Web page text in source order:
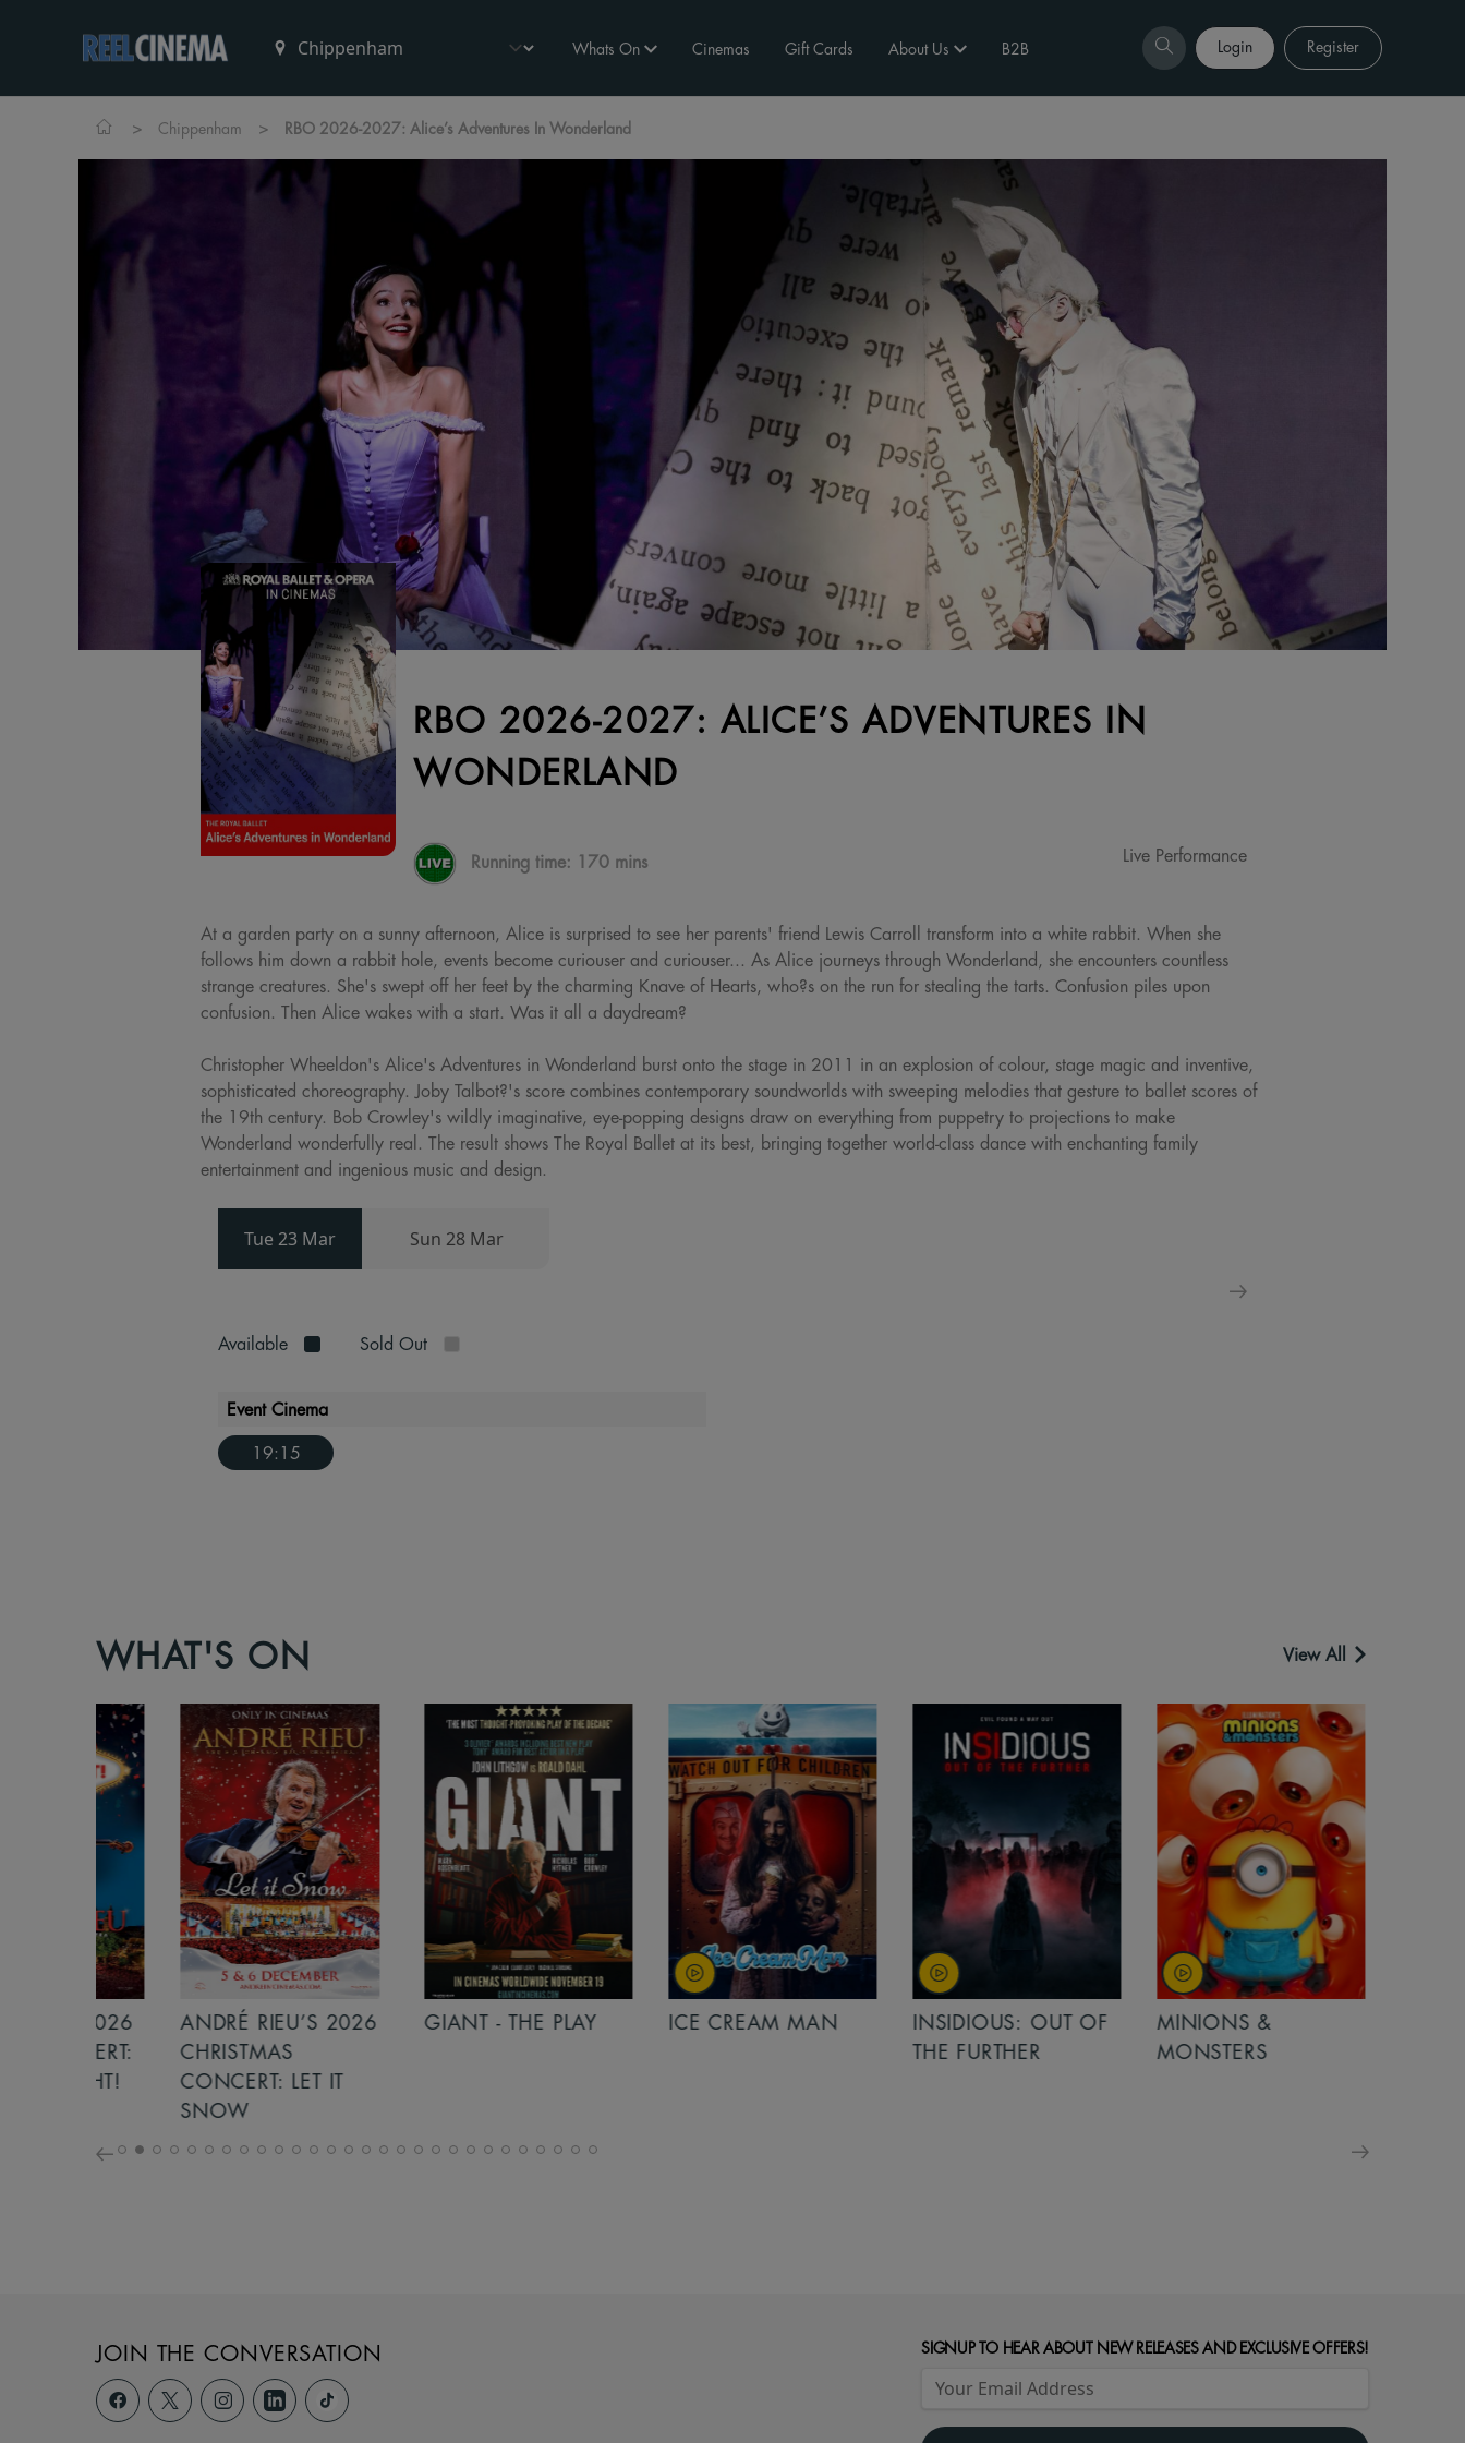
Whats On Cinemas Gift Cards About Us B2B Login Register
> Chippenham > RBO 2026-2027: Alice’s Adventures In Wonderland
RBO 2026-2027: ALICE’S ADVENTURES IN
WONDERLAND
Running time: 170 mins Live Performance
At a garden party on a sunny afternoon, Alice is surprised to see her parents' friend Lewis Carroll transform into a white rabbit. When she
follows him down a rabbit hole, events become curiouser and curiouser... As Alice journeys through Wonderland, she encounters countless
strange creatures. She's swept off her feet by the charming Knave of Hearts, who?s on the run for stealing the tarts. Confusion piles upon
confusion. Then Alice wakes with a start. Was it all a daydream?
Christopher Wheeldon's Alice's Adventures in Wonderland burst onto the stage in 2011 in an explosion of colour, stage magic and inventive,
sophisticated choreography. Joby Talbot?'s score combines contemporary soundworlds with sweeping melodies that gesture to ballet scores of
the 19th century. Bob Crowley's wildly imaginative, eye-popping designs draw on everything from puppetry to projections to make
Wonderland wonderfully real. The result shows The Royal Ballet at its best, bringing together world-class dance with enchanting family
entertainment and ingenious music and design.
Tue 23 Mar Sun 28 Mar
Available Sold Out
Event Cinema
19:15
WHAT'S ON View All
ANDRÉ RIEU’S 2026
CHRISTMAS
CONCERT: LET IT
SNOW
GIANT - THE PLAY ICE CREAM MAN
INSIDIOUS: OUT OF
THE FURTHER
MINIONS &
MONSTERS
JOIN THE CONVERSATION SIGNUP TO HEAR ABOUT NEW RELEASES AND EXCLUSIVE OFFERS!